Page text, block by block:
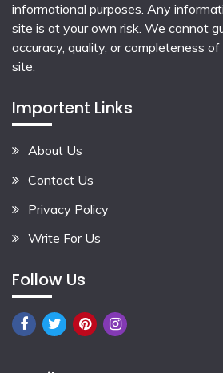
informational purposes. Any
site is at your own risk. We cannot
accuracy, quality, or completeness
site.
Importent Links
About Us
Contact Us
Privacy Policy
Write For Us
Follow Us